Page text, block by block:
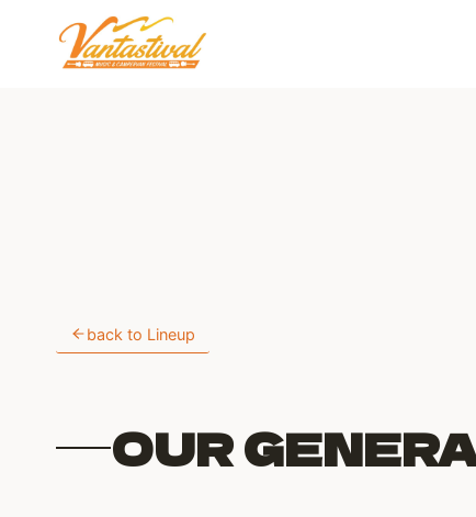
content
back to Lineup
OUR